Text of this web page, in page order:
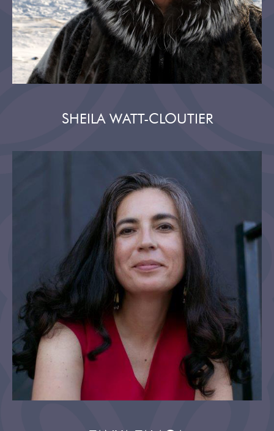
SHEILA WATT-CLOUTIER